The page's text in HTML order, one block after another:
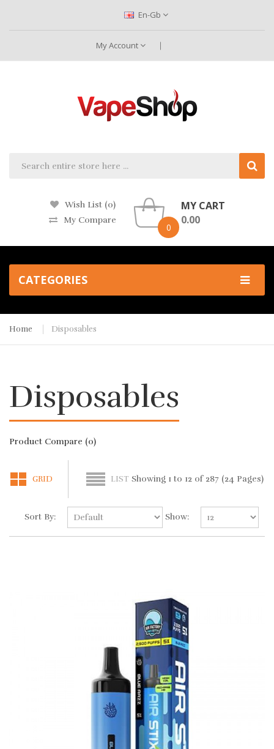
En-Gb
My Account
Wish List (0)
My Compare
0
MY CART
0.00
CATEGORIES
Home Disposables
Disposables
Product Compare (0)
GRID LIST Showing 1 to 12 of 287 (24 Pages)
Sort By: Show: